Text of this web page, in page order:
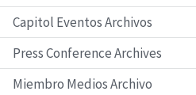
Capitol Eventos Archivos
Press Conference Archives
Miembro Medios Archivo